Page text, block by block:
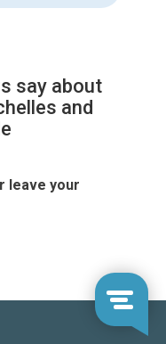
say about
and
leave your